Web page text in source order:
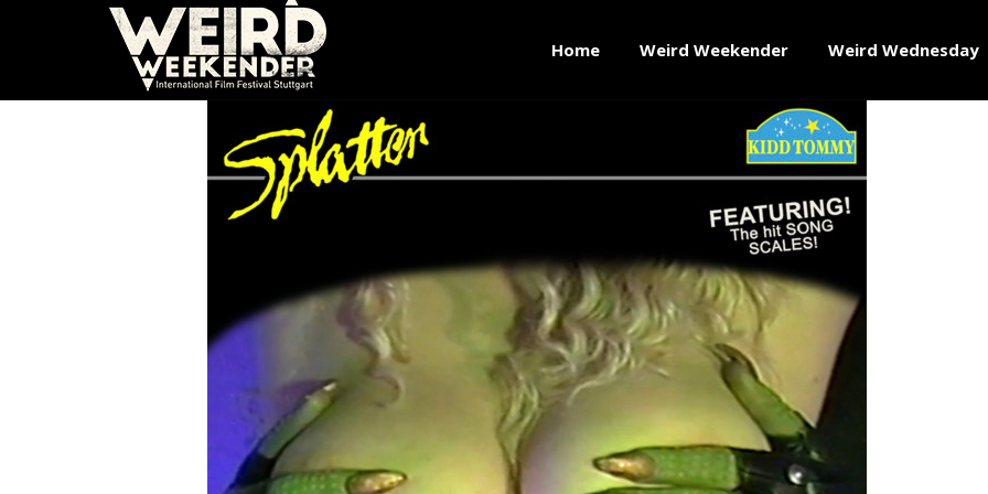
Home Weird Weekender Weird Wednesday